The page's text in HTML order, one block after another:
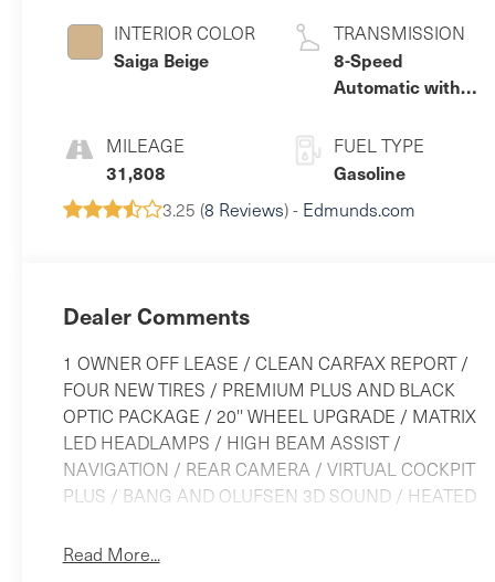
INTERIOR COLOR
Saiga Beige
MILEAGE
31,808
TRANSMISSION
8-Speed
Automatic with
FUEL TYPE
Gasoline
3.25 (8 Reviews) - Edmunds.com
Dealer Comments
1 OWNER OFF LEASE / CLEAN CARFAX REPORT /
FOUR NEW TIRES / PREMIUM PLUS AND BLACK
OPTIC PACKAGE / 20'' WHEEL UPGRADE / MATRIX
LED HEADLAMPS / HIGH BEAM ASSIST /
NAVIGATION / REAR CAMERA / VIRTUAL COCKPIT
PLUS / BANG AND OLUFSEN 3D SOUND / HEATED
STEERING COLUMN / PANORAMIC SUNROOF /
Read More...